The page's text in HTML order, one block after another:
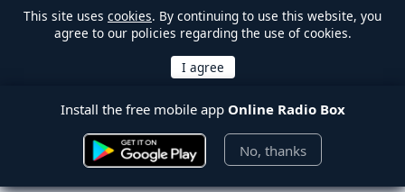
This site uses cookies. By continuing to use this website, you
agree to our policies regarding the use of cookies.
Install the free mobile app Online Radio Box
No, thanks